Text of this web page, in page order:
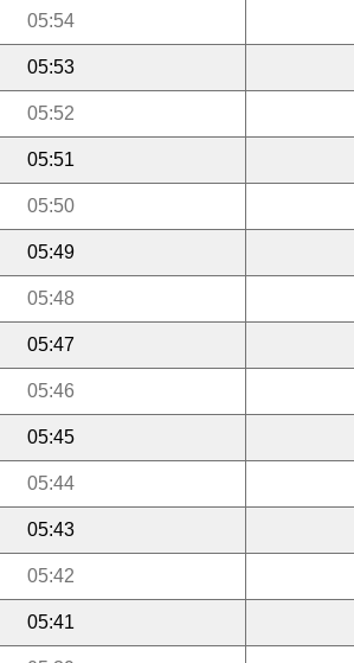
05:54
05:53
05:52
05:51
05:50
05:49
05:48
05:47
05:46
05:45
05:44
05:43
05:42
05:41